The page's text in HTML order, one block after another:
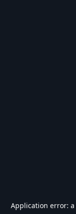
Application error: a